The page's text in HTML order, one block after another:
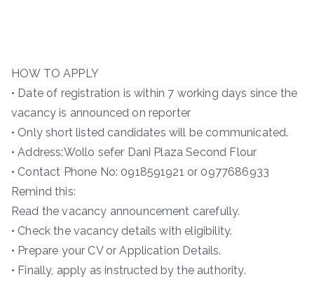
HOW TO APPLY
• Date of registration is within 7 working days since the
vacancy is announced on reporter
• Only short listed candidates will be communicated.
• Address:Wollo sefer Dani Plaza Second Flour
• Contact Phone No: 0918591921 or 0977686933
Remind this:
Read the vacancy announcement carefully.
• Check the vacancy details with eligibility.
• Prepare your CV or Application Details.
• Finally, apply as instructed by the authority.